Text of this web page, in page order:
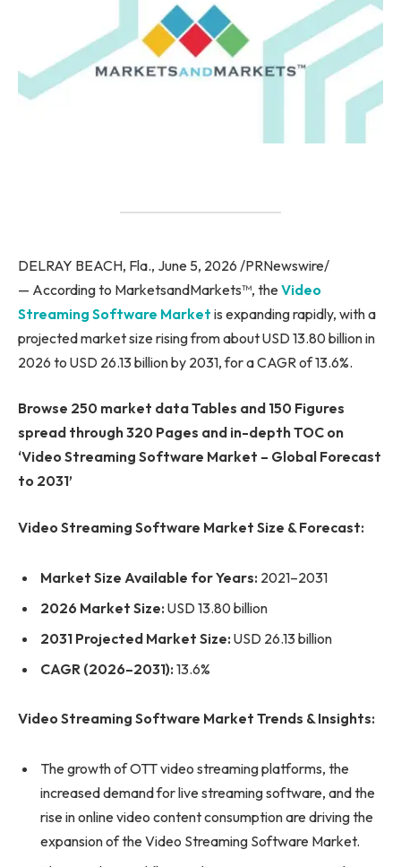
DELRAY BEACH, Fla., June 5, 2026 /PRNewswire/
— According to MarketsandMarkets™, theVideo
Streaming Software Market is expanding rapidly, with a
projected market size rising from about USD 13.80 billion in
2026 to USD 26.13 billion by 2031, for a CAGR of 13.6%.
Browse 250 market data Tables and 150 Figures
spread through 320 Pages and in-depth TOC on
‘Video Streaming Software Market – Global Forecast
to 2031’
Video Streaming Software Market Size & Forecast:
Market Size Available for Years: 2021–2031
2026 Market Size: USD 13.80 billion
2031 Projected Market Size: USD 26.13 billion
CAGR (2026–2031): 13.6%
Video Streaming Software Market Trends & Insights:
The growth of OTT video streaming platforms, the
increased demand for live streaming software, and the
rise in online video content consumption are driving the
expansion of the Video Streaming Software Market.